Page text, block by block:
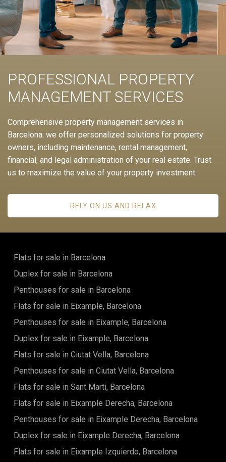
PROFESSIONAL PROPERTY
MANAGEMENT SERVICES
Comprehensive property management services in
Barcelona: we offer personalized solutions for property
owners, including maintenance, rental management,
financial, and legal administration of your real estate. Trust
us to maximize the value of your property investment.
RELY ON US AND RELAX
Flats for sale in Barcelona
Duplex for sale in Barcelona
Penthouses for sale in Barcelona
Flats for sale in Eixample, Barcelona
Penthouses for sale in Eixample, Barcelona
Duplex for sale in Eixample, Barcelona
Flats for sale in Ciutat Vella, Barcelona
Penthouses for sale in Ciutat Vella, Barcelona
Flats for sale in Sant Marti, Barcelona
Flats for sale in Eixample Derecha, Barcelona
Penthouses for sale in Eixample Derecha, Barcelona
Duplex for sale in Eixample Derecha, Barcelona
Flats for sale in Eixample Izquierdo, Barcelona